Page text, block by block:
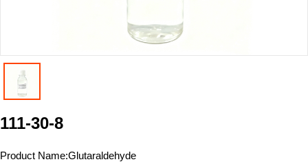
111-30-8
Product Name:Glutaraldehyde